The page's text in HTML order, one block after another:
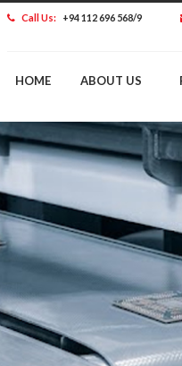
Call Us: +94 112 696 568/9
HOME ABOUT US